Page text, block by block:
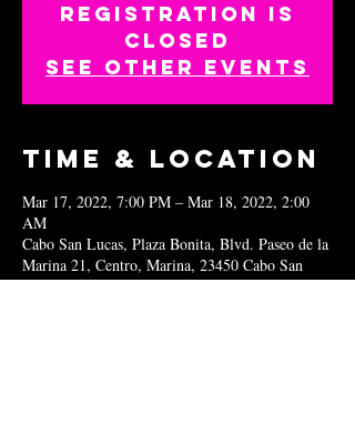
Registration is
closed
See other events
Time & Location
Mar 17, 2022, 7:00 PM – Mar 18, 2022, 2:00
AM
Cabo San Lucas, Plaza Bonita, Blvd. Paseo de la
Marina 21, Centro, Marina, 23450 Cabo San
Lucas, B.C.S., Mexico